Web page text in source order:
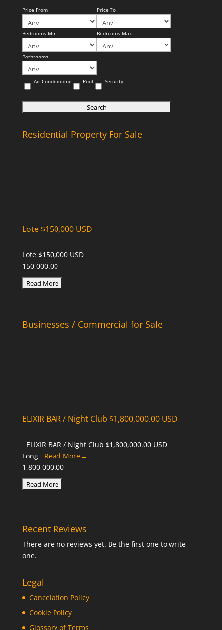
Price From Price To
Bedrooms Min Bedrooms Max
Bathrooms
Air Conditioning Pool Security
Residential Property For Sale
Lote $150,000 USD
Lote $150,000 USD
150,000.00
Businesses / Commercial for Sale
ELIXIR BAR / Night Club $1,800,000.00 USD
ELIXIR BAR / Night Club $1,800,000.00 USD
Long...Read More→
1,800,000.00
Recent Reviews
There are no reviews yet. Be the first one to write
one.
Legal
Cancelation Policy
Cookie Policy
Glossary of Terms